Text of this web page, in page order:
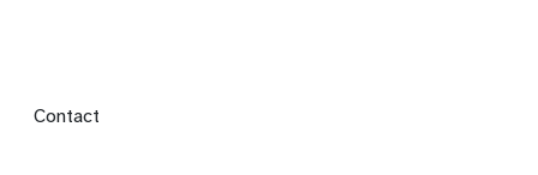
Footer menu
Contact